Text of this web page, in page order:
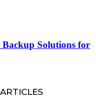
Solutions for